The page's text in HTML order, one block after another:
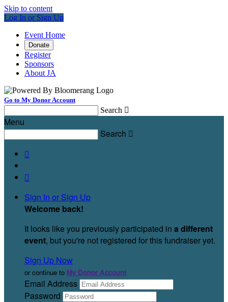
Skip to content
Log In or Sign Up
Event Home
Donate
Register
Sponsors
About JA
Go to My Donor Account
Search 
Menu
Search 


Sign In or Sign Up
Welcome back!
It looks like you previously participated in a different
event, but you're not registered for this fundraiser yet.
Sign Up Now
or continue to My Donor Account
Email Address
Password